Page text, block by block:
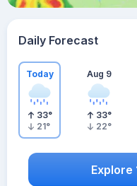
Daily Forecast
Today
33°
21°
Aug 9
33°
22°